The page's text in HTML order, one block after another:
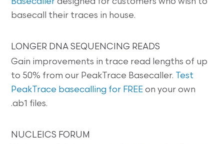
Basecaller designed for customers who wish to
basecall their traces in house.
LONGER DNA SEQUENCING READS
Gain improvements in trace read lengths of up
to 50% from our PeakTrace Basecaller. Test
PeakTrace basecalling for FREE on your own
.ab1 files.
NUCLEICS FORUM